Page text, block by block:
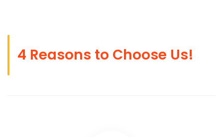
4 Reasons to Choose Us!